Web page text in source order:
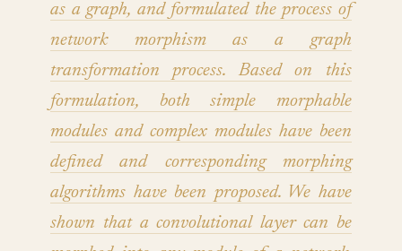
as a graph, and formulated the process of
network morphism as a graph
transformation process. Based on this
formulation, both simple morphable
modules and complex modules have been
defined and corresponding morphing
algorithms have been proposed. We have
shown that a convolutional layer can be